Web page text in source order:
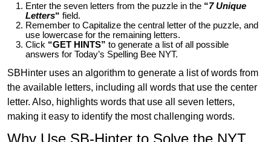
Enter the seven letters from the puzzle in the “7 Unique
Letters“ field.
Remember to Capitalize the central letter of the puzzle, and
use lowercase for the remaining letters.
Click “GET HINTS” to generate a list of all possible
answers for Today’s Spelling Bee NYT.
SBHinter uses an algorithm to generate a list of words from
the available letters, including all words that use the center
letter. Also, highlights words that use all seven letters,
making it easy to identify the most challenging words.
Why Use SB-Hinter to Solve the NYT